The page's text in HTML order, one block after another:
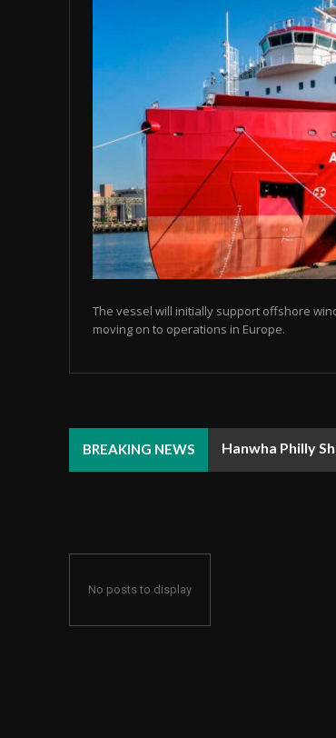
The vessel will initially support offshore
moving on to operations in Europe.
BREAKING NEWS Hanwha Philly
SLB and
No posts to display